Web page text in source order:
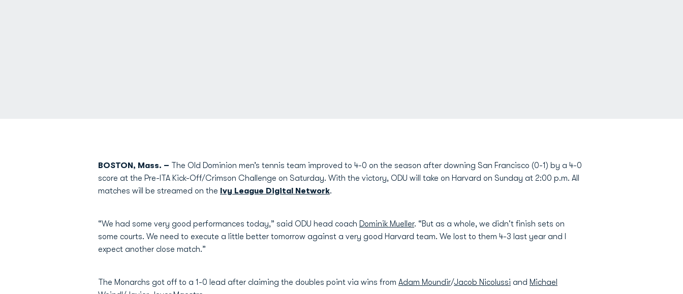
BOSTON, Mass. – The Old Dominion men’s tennis team improved to 4-0 on the season after downing San Francisco (0-1) by a 4-0
score at the Pre-ITA Kick-Off/Crimson Challenge on Saturday. With the victory, ODU will take on Harvard on Sunday at 2:00 p.m. All
matches will be streamed on the Ivy League Digital Network.
“We had some very good performances today,” said ODU head coach Dominik Mueller. “But as a whole, we didn't finish sets on
some courts. We need to execute a little better tomorrow against a very good Harvard team. We lost to them 4-3 last year and I
expect another close match.”
The Monarchs got off to a 1-0 lead after claiming the doubles point via wins from Adam Moundir/Jacob Nicolussi and Michael